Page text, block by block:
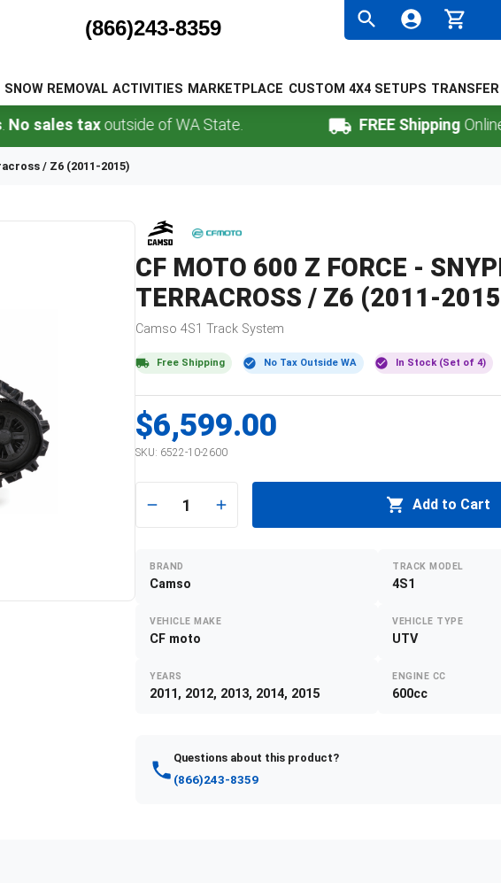
(866)243-8359
SNOW REMOVAL ACTIVITIES MARKETPLACE CUSTOM 4X4 SETUPS
tax outside of WA State. FREE ShippingOnline
/ Z6 (2011-2015)
CF MOTO 600 Z FORCE -
TERRACROSS / Z6 (2011-
Camso 4S1 Track System
Free Shipping No Tax Outside WA In Stock (Set of 4)
$6,599.00
SKU: 6522-10-2600
1 Add to Cart
BRAND
Camso
TRACK MODEL
4S1
VEHICLE MAKE
CF moto
VEHICLE TYPE
UTV
YEARS
2011, 2012, 2013, 2014, 2015
ENGINE CC
600cc
Questions about this product?
(866)243-8359